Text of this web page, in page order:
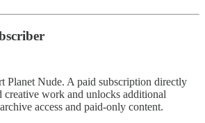
Planet Nude. A paid subscription directly
creative work and unlocks additional
access and paid-only content.